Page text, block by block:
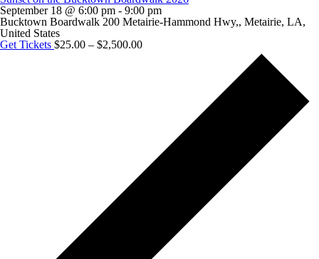
September 18 @ 6:00 pm - 9:00 pm
Bucktown Boardwalk 200 Metairie-Hammond Hwy,, Metairie, LA,
United States
Get Tickets $25.00 – $2,500.00